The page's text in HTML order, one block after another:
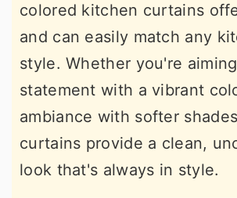
colored kitchen curtains
and can easily match any
style. Whether you're
statement with a vibrant
ambiance with softer
curtains provide a clean,
look that's always in style.